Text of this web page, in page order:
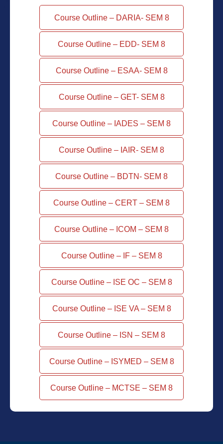
Course Outline – DARIA- SEM 8
Course Outline – EDD- SEM 8
Course Outline – ESAA- SEM 8
Course Outline – GET- SEM 8
Course Outline – IADES – SEM 8
Course Outline – IAIR- SEM 8
Course Outline – BDTN- SEM 8
Course Outline – CERT – SEM 8
Course Outline – ICOM – SEM 8
Course Outline – IF – SEM 8
Course Outline – ISE OC – SEM 8
Course Outline – ISE VA – SEM 8
Course Outline – ISN – SEM 8
Course Outline – ISYMED – SEM 8
Course Outline – MCTSE – SEM 8